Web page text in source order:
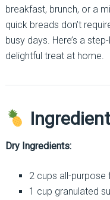
breakfast, brunch, or a
quick breads don’t
busy days. Here’s a
delightful treat at home.
Dry Ingredients:
2 cups all-purpose
1 cup granulated